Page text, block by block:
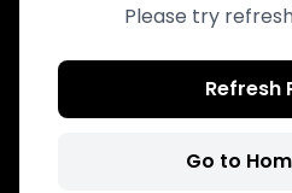
Please try
Refresh
Go to